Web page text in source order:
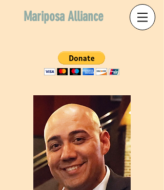
Mariposa Alliance